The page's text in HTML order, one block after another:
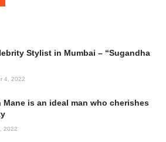
Stylist in Mumbai – “Sugandha
4, 2022
Mane is an ideal man who cherishes
2022